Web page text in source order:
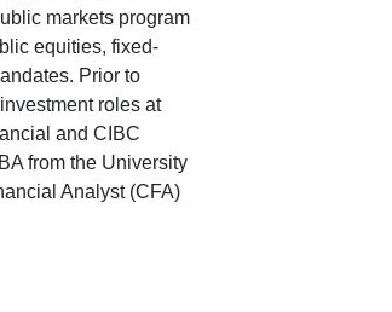
markets program
equities, fixed-
Prior to
roles at
and CIBC
from the University
Analyst (CFA)